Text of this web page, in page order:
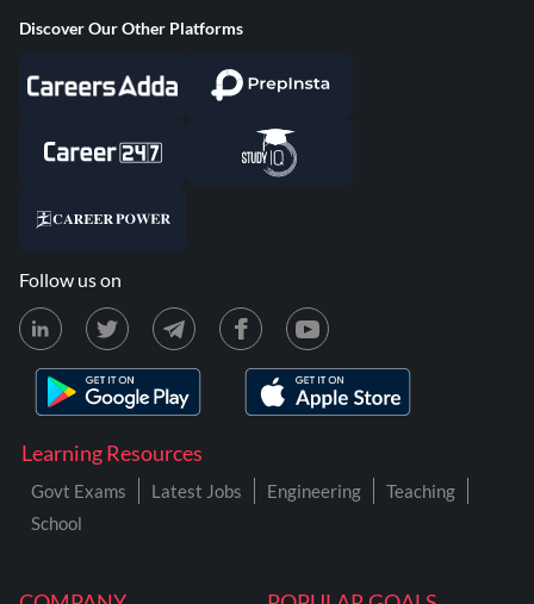
Learning Resources
Govt Exams Latest Jobs Engineering
Teaching
School
Discover Our Other Platforms
Follow us on